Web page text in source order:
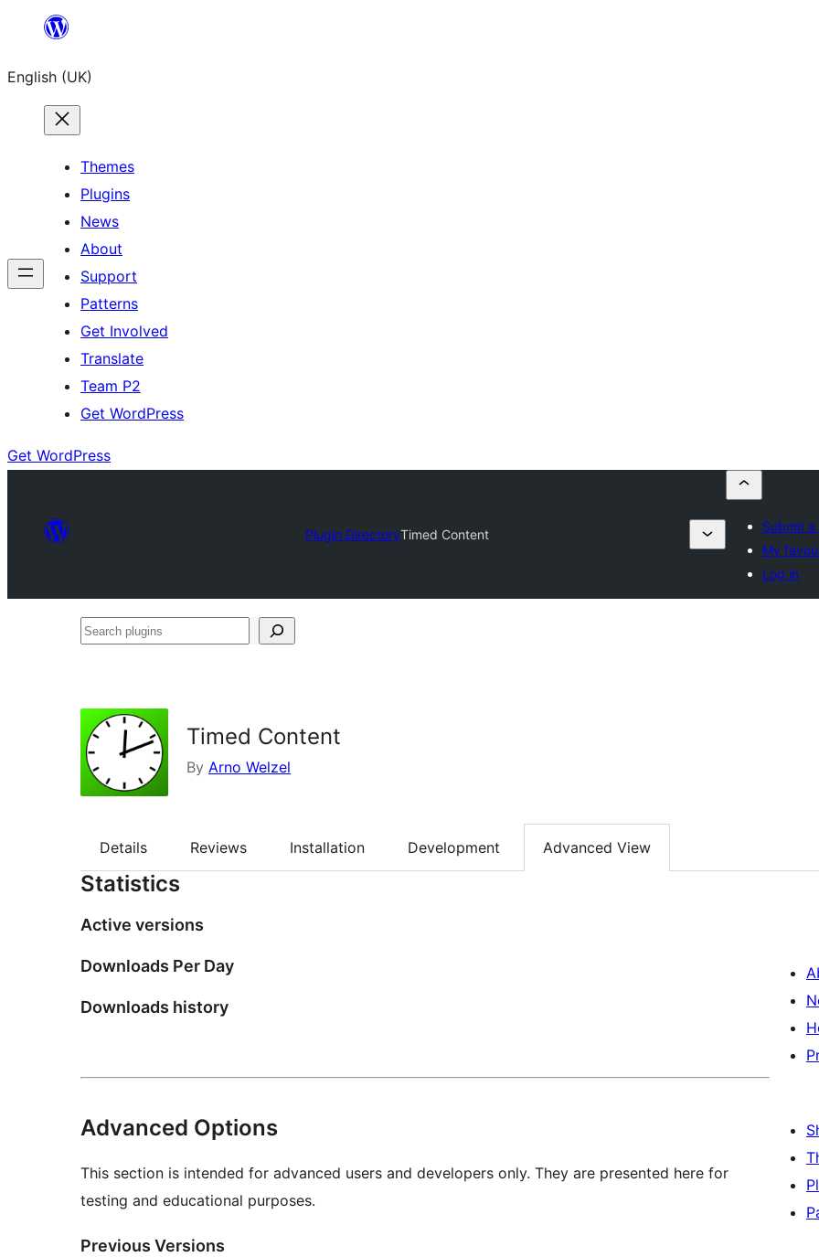
content
English (UK)
Themes
Plugins
News
About
Support
Patterns
Get Involved
Translate
Team P2
Get WordPress
Get WordPress
Plugin DirectoryTimed Content
Submit a
My
Log in
Search
Timed Content
By Arno Welzel
Details Reviews Installation Development Advanced View
Statistics
Active versions
Downloads Per Day
Downloads history
Advanced Options
This section is intended for advanced users and developers only. They are presented here for
testing and educational purposes.
Previous Versions